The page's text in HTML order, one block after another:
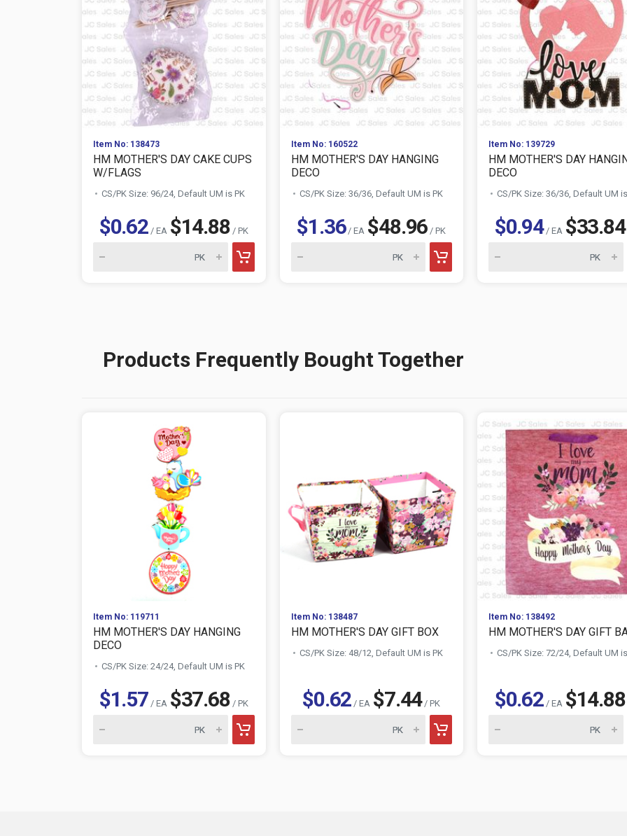
Item No: 138473
HM MOTHER'S DAY CAKE CUPS
W/FLAGS
CS/PK Size: 96/24, Default UM is PK
$0.62/ EA $14.88/ PK
Item No: 160522
HM MOTHER'S DAY HANGING
DECO
CS/PK Size: 36/36, Default UM is PK
$1.36/ EA $48.96 / PK
Item No: 139729
HM MOTHER'S DAY
DECO
CS/PK Size: 36/36, Default UM
$0.94/ EA $33.84
Products Frequently Bought Together
Item No: 119711
HM MOTHER'S DAY HANGING
DECO
CS/PK Size: 24/24, Default UM is PK
$1.57 / EA $37.68/ PK
Item No: 138487
HM MOTHER'S DAY GIFT BOX
CS/PK Size: 48/12, Default UM is PK
$0.62 / EA $7.44/ PK
Item No: 138492
HM MOTHER'S DAY GIFT
CS/PK Size: 72/24, Default UM
$0.62/ EA $14.88